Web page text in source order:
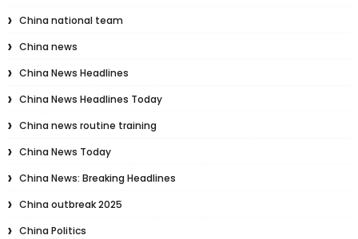
China national team
China news
China News Headlines
China News Headlines Today
China news routine training
China News Today
China News: Breaking Headlines
China outbreak 2025
China Politics